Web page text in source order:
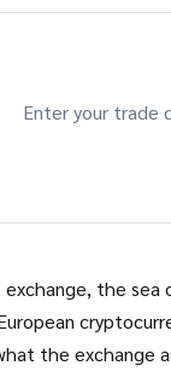
Enter your trade
the
the